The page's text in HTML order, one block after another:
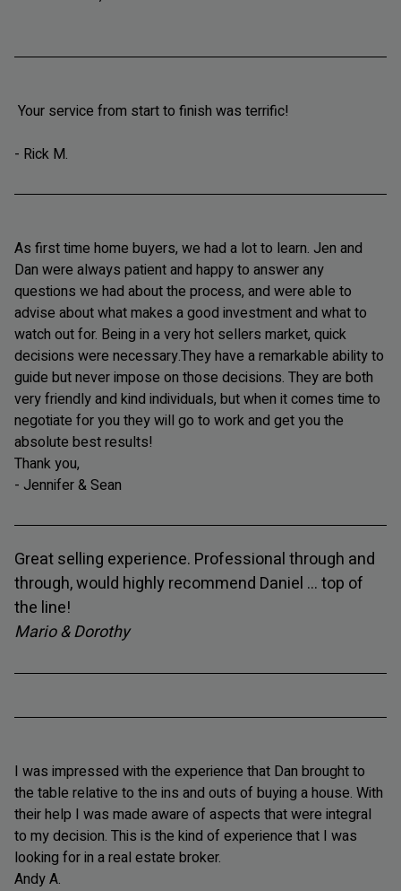
Your service from start to finish was terrific!
- Rick M.
As first time home buyers, we had a lot to learn. Jen and
Dan were always patient and happy to answer any
questions we had about the process, and were able to
advise about what makes a good investment and what to
watch out for. Being in a very hot sellers market, quick
decisions were necessary.They have a remarkable ability to
guide but never impose on those decisions. They are both
very friendly and kind individuals, but when it comes time to
negotiate for you they will go to work and get you the
absolute best results!
Thank you,
- Jennifer & Sean
Great selling experience. Professional through and
through, would highly recommend Daniel ... top of
the line!
Mario & Dorothy
I was impressed with the experience that Dan brought to
the table relative to the ins and outs of buying a house. With
their help I was made aware of aspects that were integral
to my decision. This is the kind of experience that I was
looking for in a real estate broker.
Andy A.